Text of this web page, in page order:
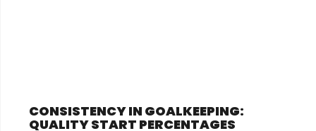
CONSISTENCY IN GOALKEEPING:
QUALITY START PERCENTAGES